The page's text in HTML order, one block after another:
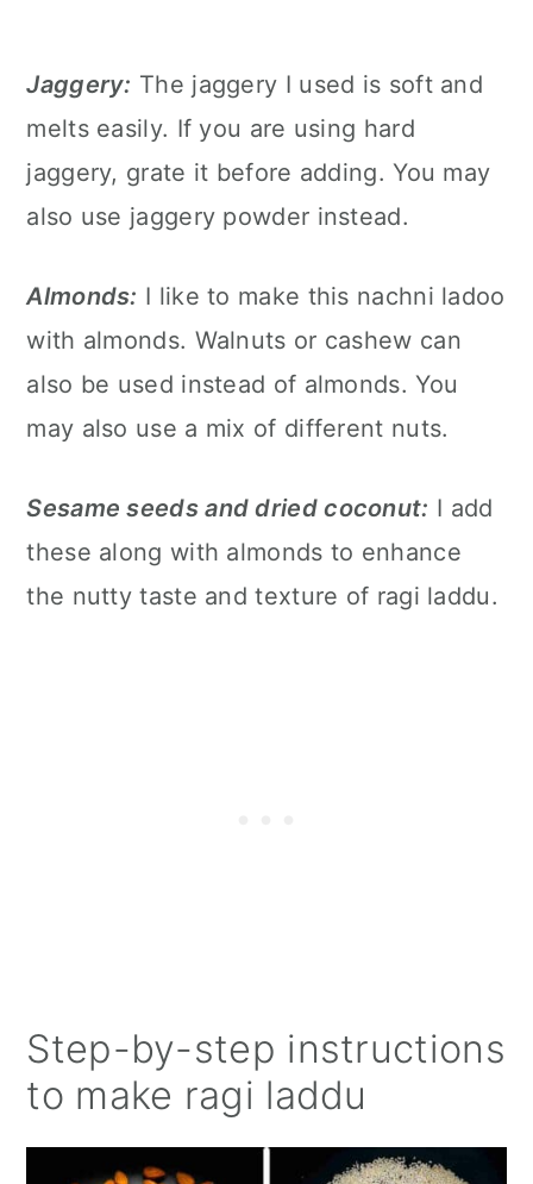
Jaggery: The jaggery I used is soft and
melts easily. If you are using hard
jaggery, grate it before adding. You may
also use jaggery powder instead.
Almonds: I like to make this nachni ladoo
with almonds. Walnuts or cashew can
also be used instead of almonds. You
may also use a mix of different nuts.
Sesame seeds and dried coconut: I add
these along with almonds to enhance
the nutty taste and texture of ragi laddu.
Step-by-step instructions
to make ragi laddu